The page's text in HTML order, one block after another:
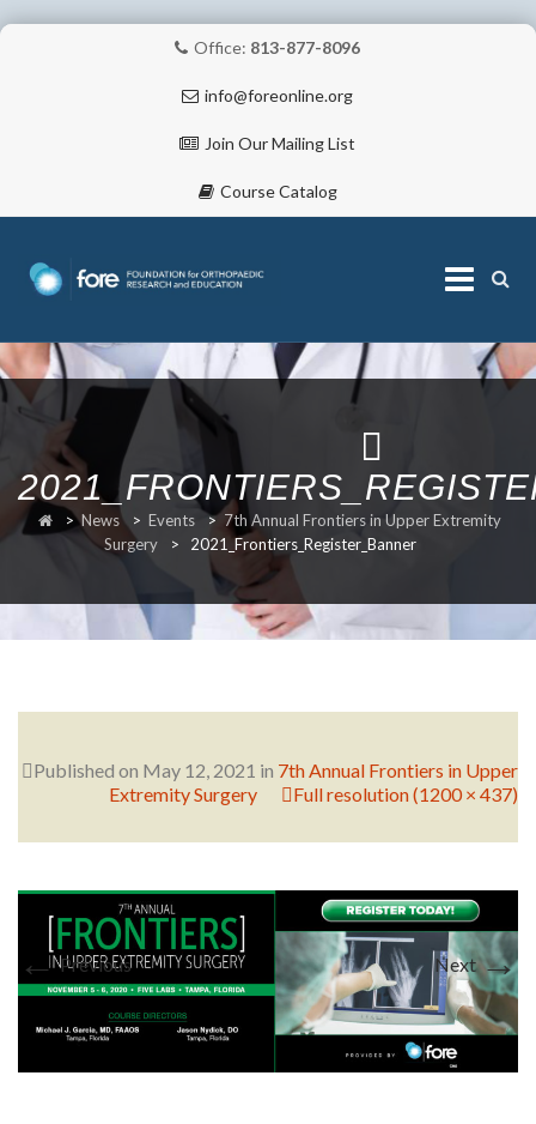
Office: 813-877-8096
info@foreonline.org
Join Our Mailing List
Course Catalog
Skip
to
content
ABOUT
FIVE LABS
>News > Events > 7th Annual Frontiers in Upper Extremity
Surgery
> 2021_Frontiers_Register_Banner
Published on May 12, 2021 in 7th Annual Frontiers in Upper
Extremity Surgery
Full resolution (1200 × 437)
←Previous Next→